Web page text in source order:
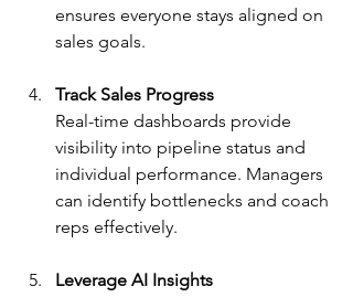
ensures everyone stays aligned on
sales goals.
Track Sales Progress
Real-time dashboards provide
visibility into pipeline status and
individual performance. Managers
can identify bottlenecks and coach
reps effectively.
Leverage AI Insights